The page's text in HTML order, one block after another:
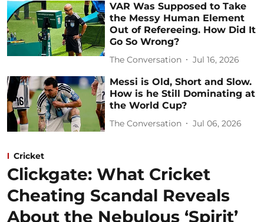
VAR Was Supposed to Take
the Messy Human Element
Out of Refereeing. How Did It
Go So Wrong?
The Conversation Jul 16, 2026
Messi is Old, Short and Slow.
How is he Still Dominating at
the World Cup?
The Conversation Jul 06, 2026
Cricket
Clickgate: What Cricket
Cheating Scandal Reveals
About the Nebulous ‘Spirit’